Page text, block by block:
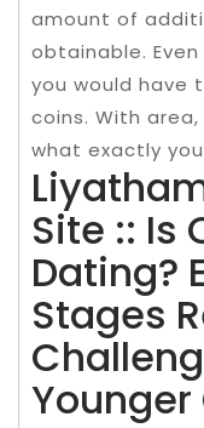
amount of
obtainable. Even
you would have
coins. With
what exactly
Site :: Is
Dating?
Stages
Younger